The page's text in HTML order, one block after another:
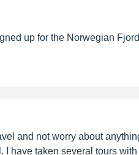
up for the Norwegian
and not worry about
I have taken several tours